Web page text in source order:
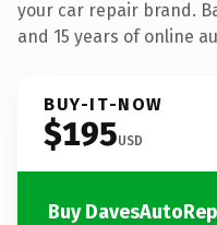
your car repair brand.
and 15 years of online
BUY-IT-NOW
$195USD
Buy